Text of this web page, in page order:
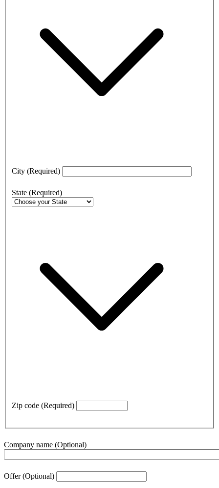
City (Required)
State (Required)
Zip code (Required)
Company name (Optional)
Offer(Optional)